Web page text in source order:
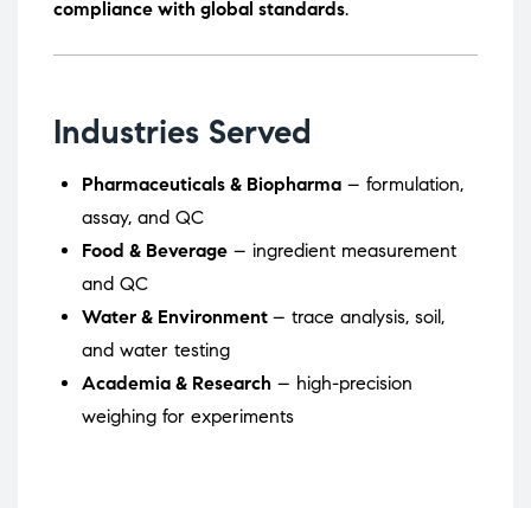
compliance with global standards.
Industries Served
Pharmaceuticals & Biopharma – formulation,
assay, and QC
Food & Beverage – ingredient measurement
and QC
Water & Environment – trace analysis, soil,
and water testing
Academia & Research – high-precision
weighing for experiments